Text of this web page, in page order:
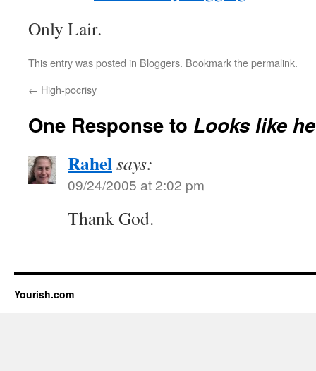
Only Lair.
This entry was posted in Bloggers. Bookmark thepermalink.
← High-pocrisy
One Response to Looks like
Rahelsays:
09/24/2005 at 2:02 pm
Thank God.
Yourish.com